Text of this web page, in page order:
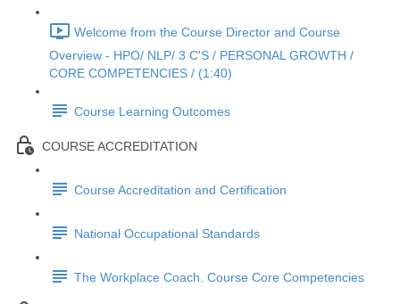
Welcome from the Course Director and Course
Overview - HPO/ NLP/ 3 C'S / PERSONAL GROWTH /
CORE COMPETENCIES / (1:40)
Course Learning Outcomes
COURSE ACCREDITATION
Course Accreditation and Certification
National Occupational Standards
The Workplace Coach. Course Core Competencies